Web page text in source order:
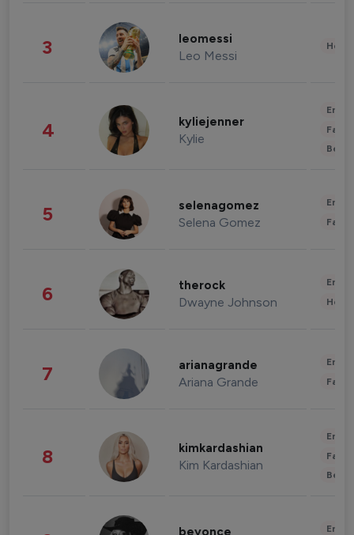
3 leomessi
Leo Messi
4 kyliejenner
Kylie
5 selenagomez
Selena Gomez
6 therock
Dwayne Johnson
7 arianagrande
Ariana Grande
8 kimkardashian
Kim Kardashian
beyonce